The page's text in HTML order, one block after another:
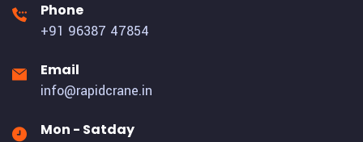
Phone
+91 96387 47854
Email
info@rapidcrane.in
Mon - Satday